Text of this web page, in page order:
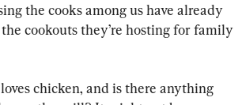
the cooks among us have already
cookouts they’re hosting for family
chicken, and is there anything